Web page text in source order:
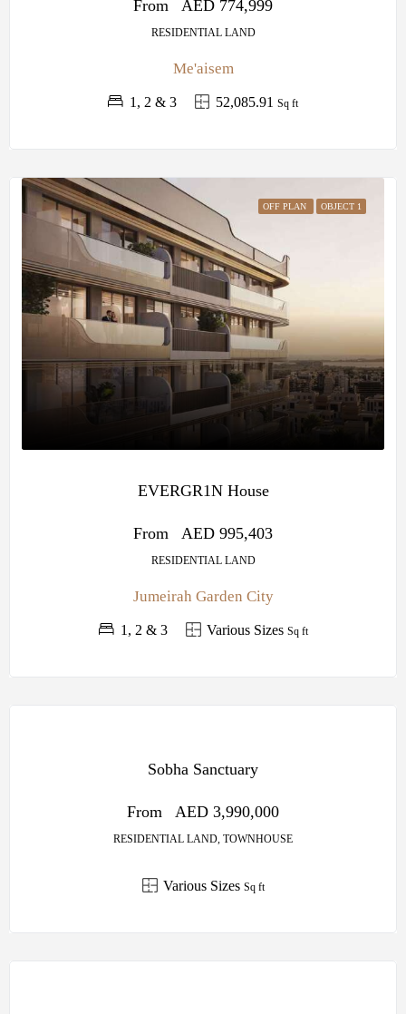
From AED 774,999
RESIDENTIAL LAND
Me'aisem
1, 2 & 3 52,085.91 Sq ft
OFF PLAN OBJECT 1
EVERGR1N House
From AED 995,403
RESIDENTIAL LAND
Jumeirah Garden City
1, 2 & 3 Various Sizes Sq ft
Sobha Sanctuary
From AED 3,990,000
RESIDENTIAL LAND, TOWNHOUSE
Various Sizes Sq ft